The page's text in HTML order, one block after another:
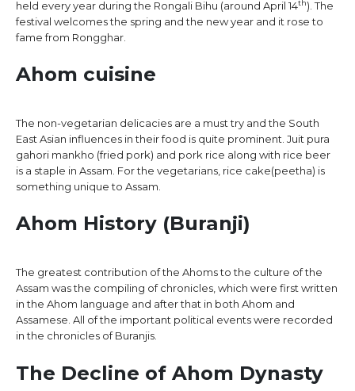
held every year during the Rongali Bihu (around April 14th). The
festival welcomes the spring and the new year and it rose to
fame from Rongghar.
Ahom cuisine
The non-vegetarian delicacies are a must try and the South
East Asian influences in their food is quite prominent. Juit pura
gahori mankho (fried pork) and pork rice along with rice beer
is a staple in Assam. For the vegetarians, rice cake(peetha) is
something unique to Assam.
Ahom History (Buranji)
The greatest contribution of the Ahoms to the culture of the
Assam was the compiling of chronicles, which were first written
in the Ahom language and after that in both Ahom and
Assamese. All of the important political events were recorded
in the chronicles of Buranjis.
The Decline of Ahom Dynasty